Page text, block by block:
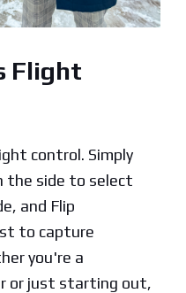
Flight
control. Simply
the side to select
and Flip
to capture
you're a
or just starting out,